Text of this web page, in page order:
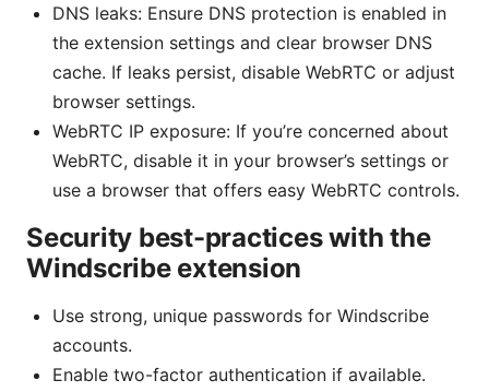
DNS leaks: Ensure DNS protection is enabled in
the extension settings and clear browser DNS
cache. If leaks persist, disable WebRTC or adjust
browser settings.
WebRTC IP exposure: If you’re concerned about
WebRTC, disable it in your browser’s settings or
use a browser that offers easy WebRTC controls.
Security best-practices with the
Windscribe extension
Use strong, unique passwords for Windscribe
accounts.
Enable two-factor authentication if available.